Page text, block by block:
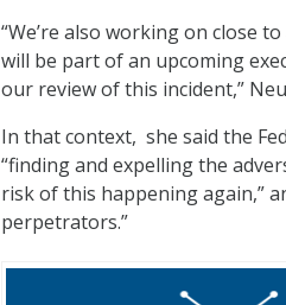
“We’re also working on close
will be part of an upcoming
our review of this incident,”
In that context, she said the
“finding and expelling the
risk of this happening again,”
perpetrators.”